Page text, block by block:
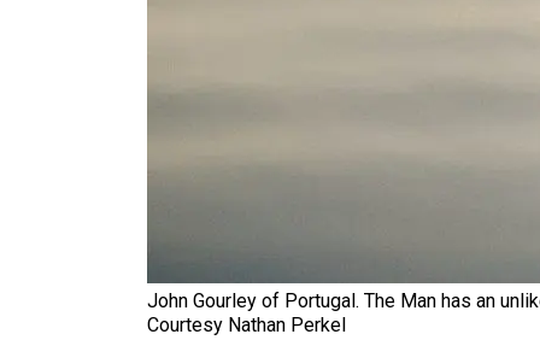
John Gourley of Portugal. The Man has an
Courtesy Nathan Perkel